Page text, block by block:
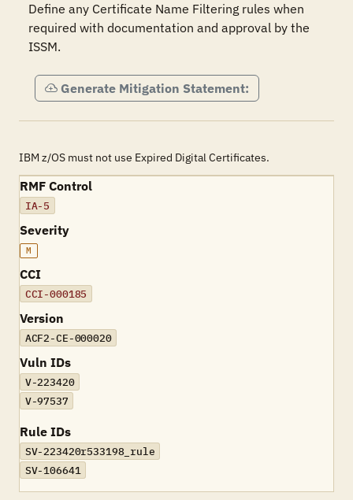
Define any Certificate Name Filtering rules when
required with documentation and approval by the
ISSM.
Generate Mitigation Statement:
IBM z/OS must not use Expired Digital Certificates.
RMF Control
IA-5
Severity
M
CCI
CCI-000185
Version
ACF2-CE-000020
Vuln IDs
V-223420
V-97537
Rule IDs
SV-223420r533198_rule
SV-106641